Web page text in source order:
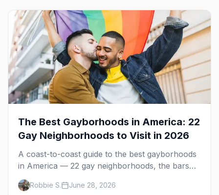
The Best Gayborhoods in America: 22
Gay Neighborhoods to Visit in 2026
A coast-to-coast guide to the best gayborhoods
in America — 22 gay neighborhoods, the bars
that define them, and what makes each one
worth the trip in 2026.
Robbie S. June 28, 2026